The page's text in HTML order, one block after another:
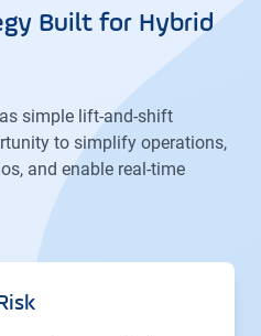
Built for Hybrid
simple lift-and-shift
to simplify operations,
and enable real-time